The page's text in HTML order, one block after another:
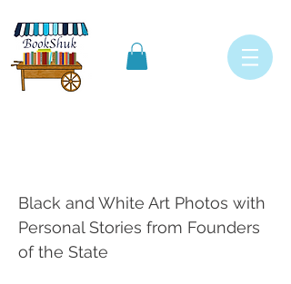
Black and White Art Photos with
Personal Stories from Founders
of the State